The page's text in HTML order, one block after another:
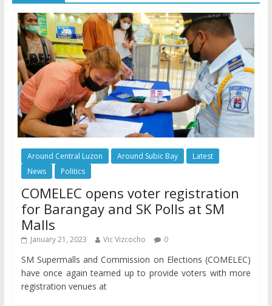
Around Central Luzon Around Subic Bay
Latest
News
Politics
COMELEC opens voter registration
for Barangay and SK Polls at SM
Malls
January 21, 2023 Vic Vizcocho 0
SM Supermalls and Commission on Elections (COMELEC)
have once again teamed up to provide voters with more
registration venues at